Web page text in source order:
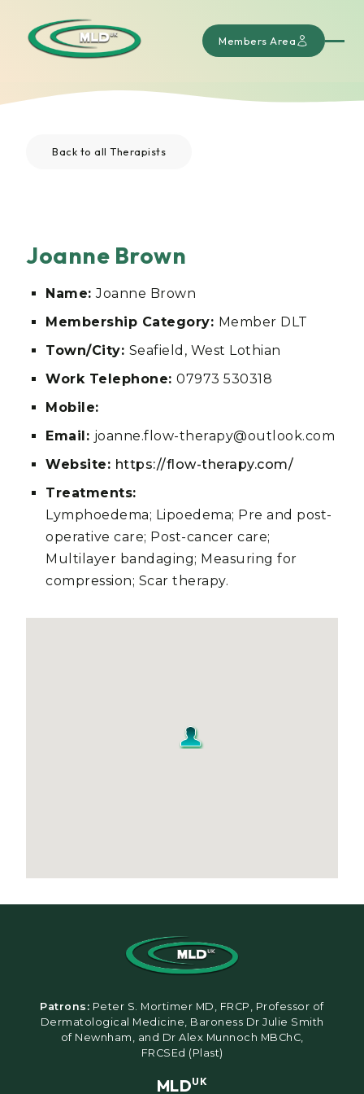
Members Area
Back to all Therapists
Joanne Brown
Name:Joanne Brown
Membership Category: Member DLT
Town/City: Seafield, West Lothian
Work Telephone: 07973 530318
Mobile:
Email: joanne.flow-therapy@outlook.com
Website: https://flow-therapy.com/
Treatments:
Lymphoedema; Lipoedema; Pre and post-
operative care; Post-cancer care;
Multilayer bandaging; Measuring for
compression; Scar therapy.
Patrons: Peter S. Mortimer MD, FRCP, Professor of
Dermatological Medicine, Baroness Dr Julie Smith
of Newnham, and Dr Alex Munnoch MBChC,
FRCSEd (Plast)
MLDUK